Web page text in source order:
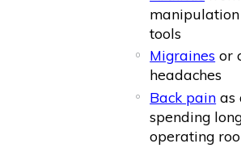
tools
Migraines or
headaches
Back pain as
spending
operating